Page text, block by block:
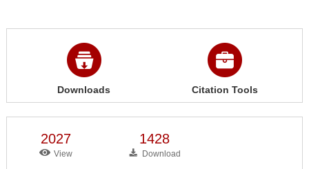
Downloads Citation Tools
2027
View
1428
Download